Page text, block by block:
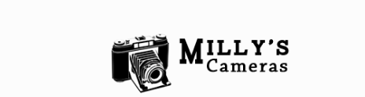
Skip
to
navigation
Skip
to
content